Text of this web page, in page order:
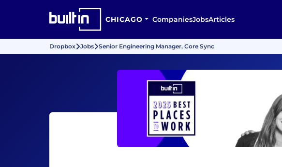
CHICAGO CompaniesJobsArticles
Dropbox Jobs Senior Engineering Manager, Core Sync